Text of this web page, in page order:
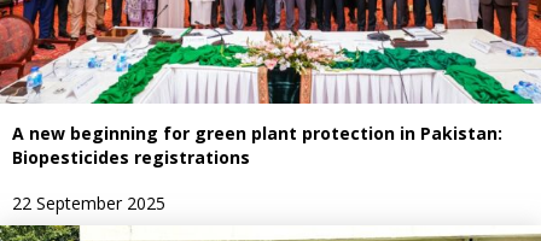
A new beginning for green plant protection in Pakistan:
Biopesticides registrations
22 September 2025